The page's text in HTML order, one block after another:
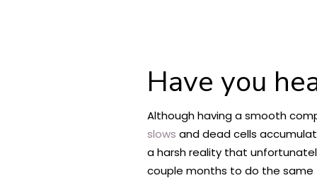
Have you
Although having a smooth
slows and dead cells
a harsh reality that
couple months to do the same